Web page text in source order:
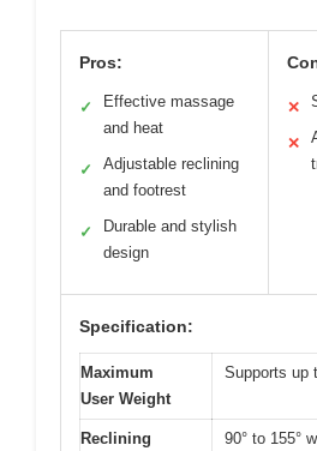
Pros:
✓
Effective massage
and heat
✓
Adjustable reclining
and footrest
✓
Durable and stylish
design
✕
✕
Specification:
Maximum
User Weight
Supports up
Reclining
90° to 155°